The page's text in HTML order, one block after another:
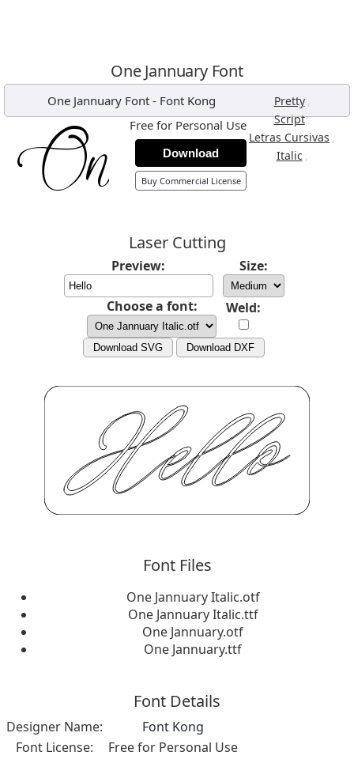
One Jannuary Font
One Jannuary Font - Font Kong Pretty ,
Script,
Letras Cursivas ,
Italic ,
Free for Personal Use
Download
Buy Commercial License
Laser Cutting
Preview: Size:
Choose a font: Weld:
Download SVG Download DXF
Font Files
One Jannuary Italic.otf
One Jannuary Italic.ttf
One Jannuary.otf
One Jannuary.ttf
Font Details
Designer Name:
Font Kong
Font License:
Free for Personal Use